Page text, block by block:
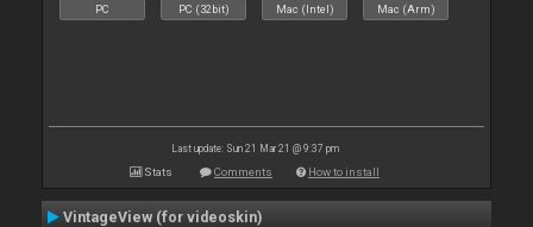
PC PC (32bit) Mac (Intel) Mac (Arm)
Last update: Sun 21 Mar 21 @ 9:37 pm
Stats Comments How to install
VintageView (for videoskin)